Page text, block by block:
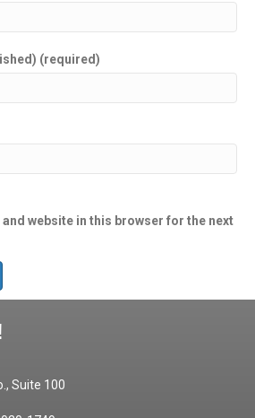
(required)
and website in this browser for the next
Suite 100